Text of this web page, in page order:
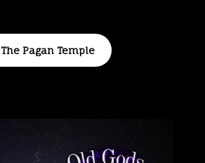
The Pagan Temple